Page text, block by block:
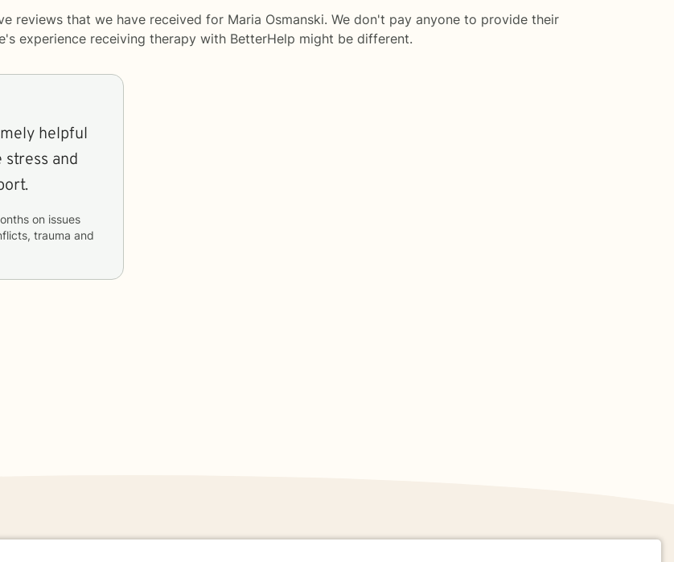
reviews that we have received for Maria Osmanski. We don't pay anyone to provide their
experience receiving therapy with BetterHelp might be different.
helpful
and
trauma and